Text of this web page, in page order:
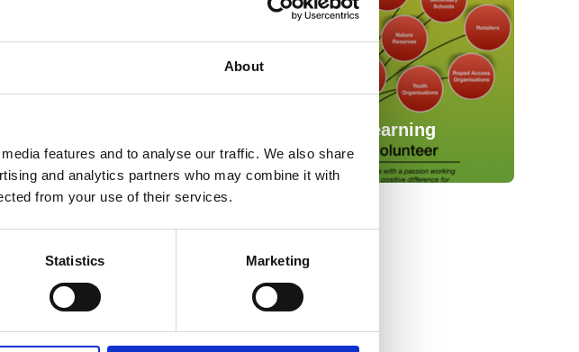
About
features and to analyse our traffic. We also share
and analytics partners who may combine it with
from your use of their services.
Statistics Marketing
Working in Outdoor Learning